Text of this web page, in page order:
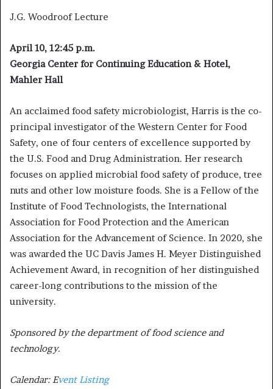
J.G. Woodroof Lecture
April 10, 12:45 p.m.
Georgia Center for Continuing Education & Hotel,
Mahler Hall
An acclaimed food safety microbiologist, Harris is the co-
principal investigator of the Western Center for Food
Safety, one of four centers of excellence supported by
the U.S. Food and Drug Administration. Her research
focuses on applied microbial food safety of produce, tree
nuts and other low moisture foods. She is a Fellow of the
Institute of Food Technologists, the International
Association for Food Protection and the American
Association for the Advancement of Science. In 2020, she
was awarded the UC Davis James H. Meyer Distinguished
Achievement Award, in recognition of her distinguished
career-long contributions to the mission of the
university.
Sponsored by the department of food science and
technology.
Calendar: Event Listing